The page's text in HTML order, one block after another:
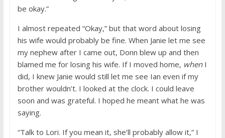
be okay.”
I almost repeated “Okay,” but that word about losing
his wife would probably be fine. When Janie let me see
my nephew after I came out, Donn blew up and then
blamed me for losing his wife. If I moved home, when I
did, I knew Janie would still let me see Ian even if my
brother wouldn’t. I looked at the clock. I could leave
soon and was grateful. I hoped he meant what he was
saying.
“Talk to Lori. If you mean it, she’ll probably allow it,” I